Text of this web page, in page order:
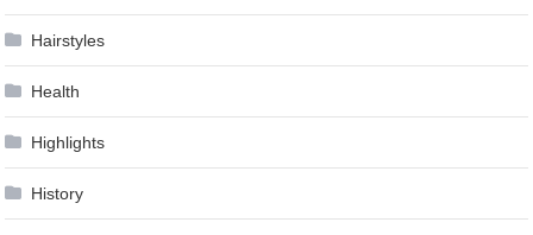
Hairstyles
Health
Highlights
History